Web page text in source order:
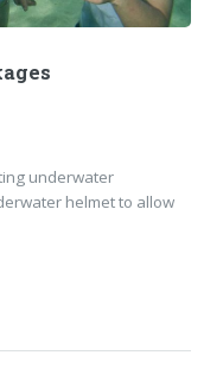
underwater
helmet to allow